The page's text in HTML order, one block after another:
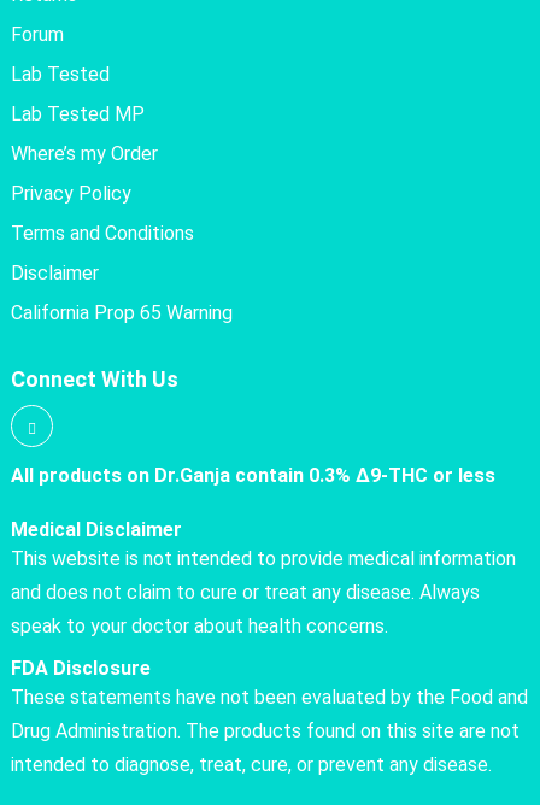
Forum
Lab Tested
Lab Tested MP
Where’s my Order
Privacy Policy
Terms and Conditions
Disclaimer
California Prop 65 Warning
Connect With Us
All products on Dr.Ganja contain 0.3% Δ9-THC or less
Medical Disclaimer
This website is not intended to provide medical information
and does not claim to cure or treat any disease. Always
speak to your doctor about health concerns.
FDA Disclosure
These statements have not been evaluated by the Food and
Drug Administration. The products found on this site are not
intended to diagnose, treat, cure, or prevent any disease.